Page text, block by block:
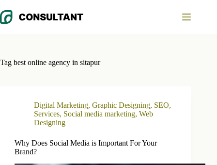
to
content
Tag best online agency in sitapur
Digital Marketing, Graphic Designing, SEO,
Services, Social media marketing, Web
Designing
Why Does Social Media is Important For Your
Brand?